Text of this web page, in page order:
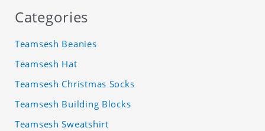
Categories
Teamsesh Beanies
Teamsesh Hat
Teamsesh Christmas Socks
Teamsesh Building Blocks
Teamsesh Sweatshirt